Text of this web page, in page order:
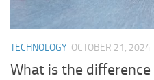
TECHNOLOGY OCTOBER 21, 2024
What is the